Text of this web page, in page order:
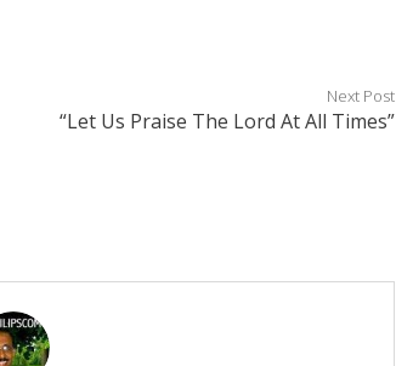
Next Post
“Let Us Praise The Lord At All Times”